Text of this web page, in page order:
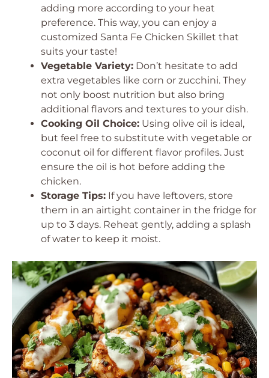
adding more according to your heat
preference. This way, you can enjoy a
customized Santa Fe Chicken Skillet that
suits your taste!
Vegetable Variety: Don’t hesitate to add
extra vegetables like corn or zucchini. They
not only boost nutrition but also bring
additional flavors and textures to your dish.
Cooking Oil Choice: Using olive oil is ideal,
but feel free to substitute with vegetable or
coconut oil for different flavor profiles. Just
ensure the oil is hot before adding the
chicken.
Storage Tips: If you have leftovers, store
them in an airtight container in the fridge for
up to 3 days. Reheat gently, adding a splash
of water to keep it moist.